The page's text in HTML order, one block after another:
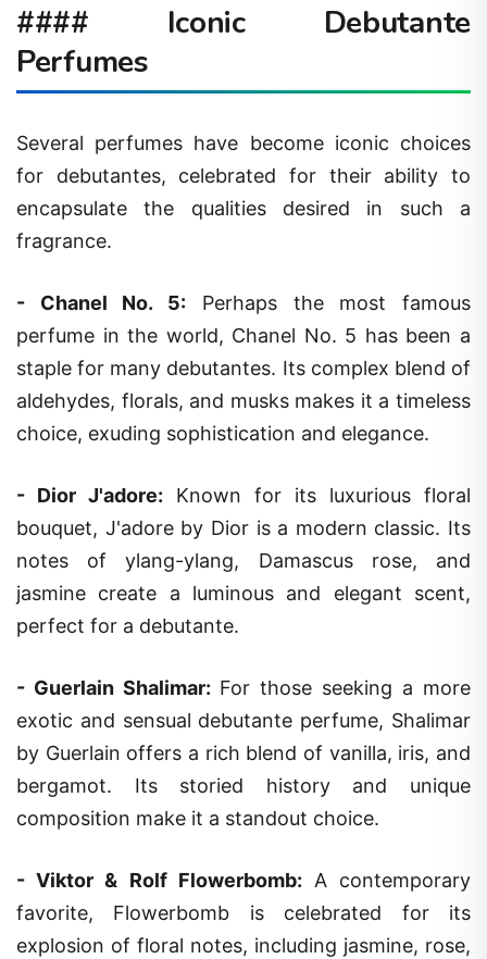
#### Iconic Debutante
Perfumes
Several perfumes have become iconic choices
for debutantes, celebrated for their ability to
encapsulate the qualities desired in such a
fragrance.
- Chanel No. 5: Perhaps the most famous
perfume in the world, Chanel No. 5 has been a
staple for many debutantes. Its complex blend of
aldehydes, florals, and musks makes it a timeless
choice, exuding sophistication and elegance.
- Dior J'adore: Known for its luxurious floral
bouquet, J'adore by Dior is a modern classic. Its
notes of ylang-ylang, Damascus rose, and
jasmine create a luminous and elegant scent,
perfect for a debutante.
- Guerlain Shalimar: For those seeking a more
exotic and sensual debutante perfume, Shalimar
by Guerlain offers a rich blend of vanilla, iris, and
bergamot. Its storied history and unique
composition make it a standout choice.
-Viktor & Rolf Flowerbomb: A contemporary
favorite, Flowerbomb is celebrated for its
explosion of floral notes, including jasmine, rose,